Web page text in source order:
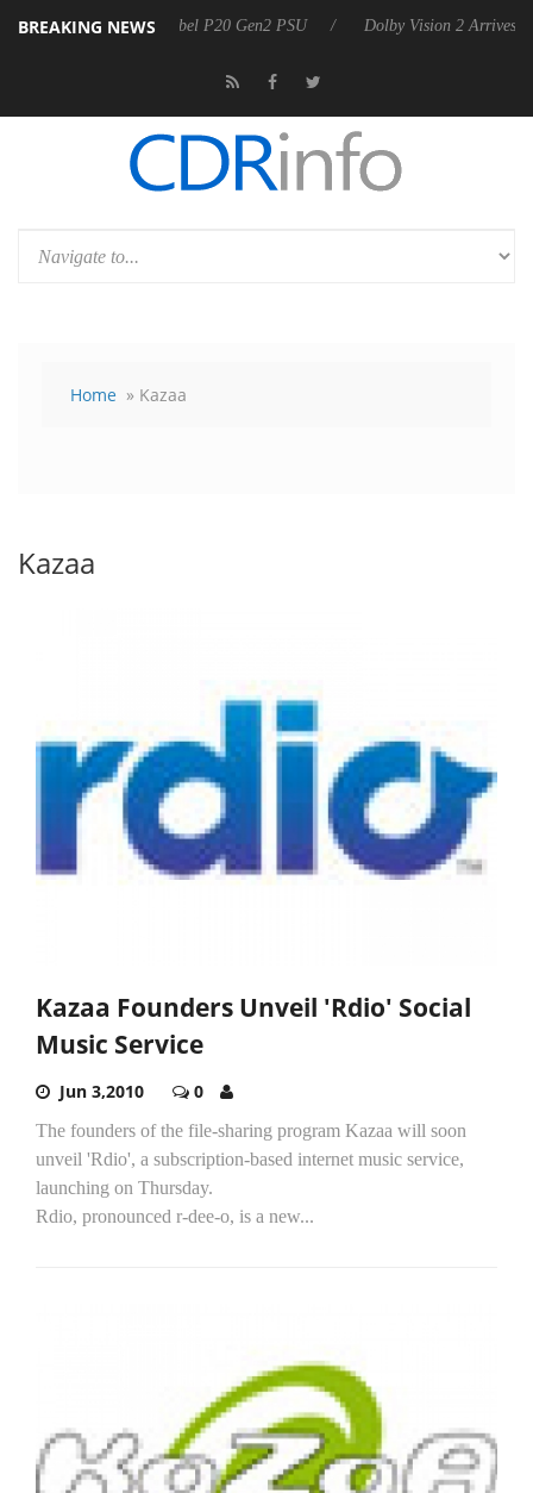
BREAKING NEWS
announces Rebel P20 Gen2 PSU Dolby Vision 2 Arrives, Bringing
Home » Kazaa
Kazaa
Kazaa Founders Unveil 'Rdio' Social
Music Service
Jun 3,2010 0
The founders of the file-sharing program Kazaa will soon
unveil 'Rdio', a subscription-based internet music service,
launching on Thursday.
Rdio, pronounced r-dee-o, is a new...